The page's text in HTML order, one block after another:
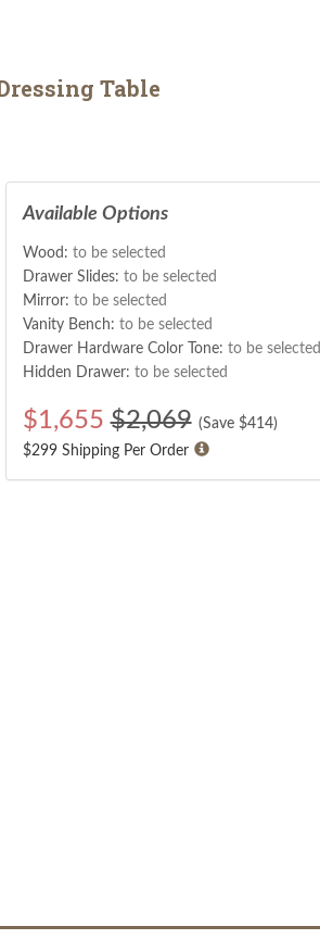
Table
Available Options
Wood: to be selected
Drawer Slides: to be selected
Mirror: to be selected
Vanity Bench: to be selected
Drawer Hardware Color Tone: to be selected
Hidden Drawer: to be selected
$1,655 $2,069 (Save $414)
$299 Shipping Per Order